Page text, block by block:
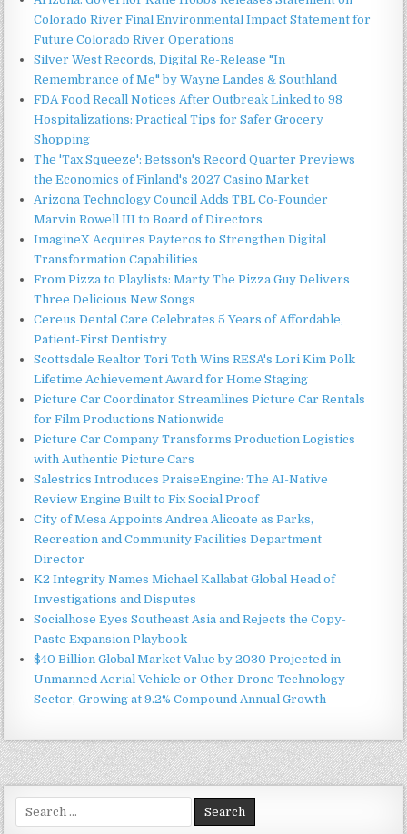
Colorado River Final Environmental Impact Statement for
Future Colorado River Operations
Silver West Records, Digital Re-Release "In
Remembrance of Me" by Wayne Landes & Southland
FDA Food Recall Notices After Outbreak Linked to 98
Hospitalizations: Practical Tips for Safer Grocery
Shopping
The 'Tax Squeeze': Betsson's Record Quarter Previews
the Economics of Finland's 2027 Casino Market
Arizona Technology Council Adds TBL Co-Founder
Marvin Rowell III to Board of Directors
ImagineX Acquires Payteros to Strengthen Digital
Transformation Capabilities
From Pizza to Playlists: Marty The Pizza Guy Delivers
Three Delicious New Songs
Cereus Dental Care Celebrates 5 Years of Affordable,
Patient-First Dentistry
Scottsdale Realtor Tori Toth Wins RESA's Lori Kim Polk
Lifetime Achievement Award for Home Staging
Picture Car Coordinator Streamlines Picture Car Rentals
for Film Productions Nationwide
Picture Car Company Transforms Production Logistics
with Authentic Picture Cars
Salestrics Introduces PraiseEngine: The AI-Native
Review Engine Built to Fix Social Proof
City of Mesa Appoints Andrea Alicoate as Parks,
Recreation and Community Facilities Department
Director
K2 Integrity Names Michael Kallabat Global Head of
Investigations and Disputes
Socialhose Eyes Southeast Asia and Rejects the Copy-
Paste Expansion Playbook
$40 Billion Global Market Value by 2030 Projected in
Unmanned Aerial Vehicle or Other Drone Technology
Sector, Growing at 9.2% Compound Annual Growth
for: